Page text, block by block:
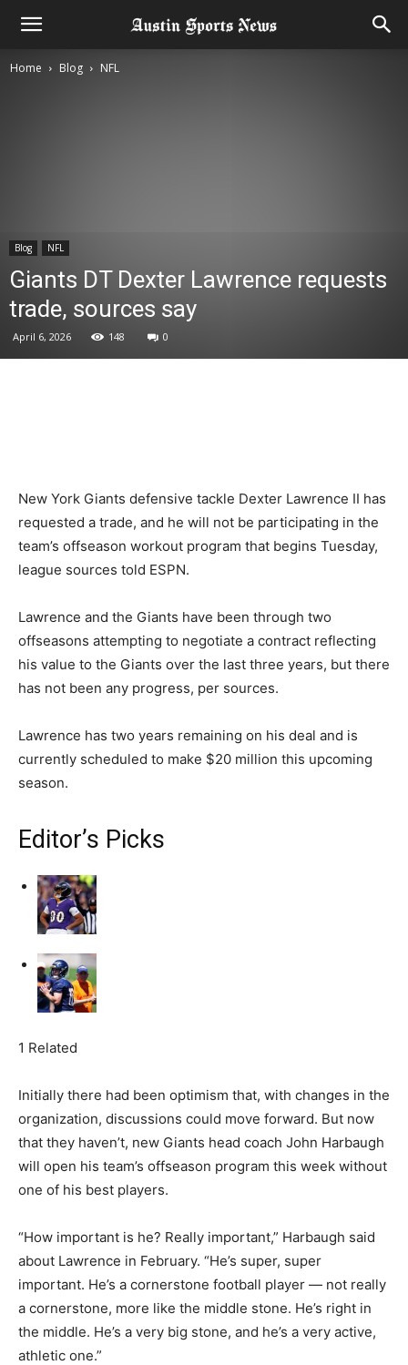
Home Blog NFL
Blog NFL
Giants DT Dexter Lawrence requests
trade, sources say
April 6, 2026 148 0
New York Giants defensive tackle Dexter Lawrence II has
requested a trade, and he will not be participating in the
team’s offseason workout program that begins Tuesday,
league sources told ESPN.
Lawrence and the Giants have been through two
offseasons attempting to negotiate a contract reflecting
his value to the Giants over the last three years, but there
has not been any progress, per sources.
Lawrence has two years remaining on his deal and is
currently scheduled to make $20 million this upcoming
season.
Editor’s Picks
1 Related
Initially there had been optimism that, with changes in the
organization, discussions could move forward. But now
that they haven’t, new Giants head coach John Harbaugh
will open his team’s offseason program this week without
one of his best players.
“How important is he? Really important,” Harbaugh said
about Lawrence in February. “He’s super, super
important. He’s a cornerstone football player — not really
a cornerstone, more like the middle stone. He’s right in
the middle. He’s a very big stone, and he’s a very active,
athletic one.”